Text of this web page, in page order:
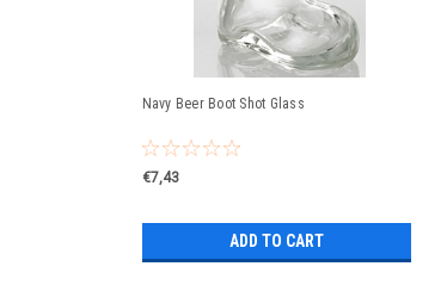
Navy Beer Boot Shot Glass
€7,43
ADD TO CART